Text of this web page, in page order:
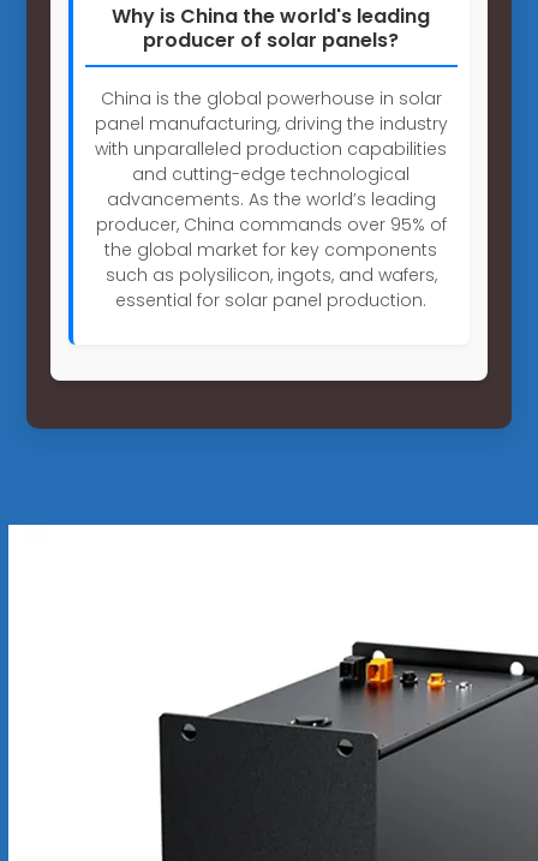
Why is China the world's leading
producer of solar panels?
China is the global powerhouse in solar
panel manufacturing, driving the industry
with unparalleled production capabilities
and cutting-edge technological
advancements. As the world’s leading
producer, China commands over 95% of
the global market for key components
such as polysilicon, ingots, and wafers,
essential for solar panel production.